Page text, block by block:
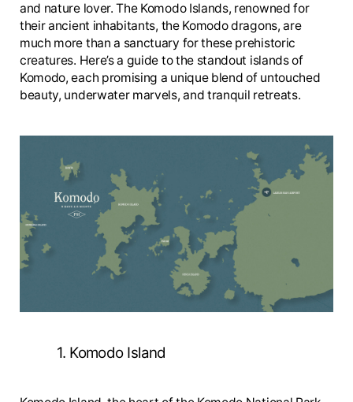
and nature lover. The Komodo Islands, renowned for
their ancient inhabitants, the Komodo dragons, are
much more than a sanctuary for these prehistoric
creatures. Here’s a guide to the standout islands of
Komodo, each promising a unique blend of untouched
beauty, underwater marvels, and tranquil retreats.
1. Komodo Island